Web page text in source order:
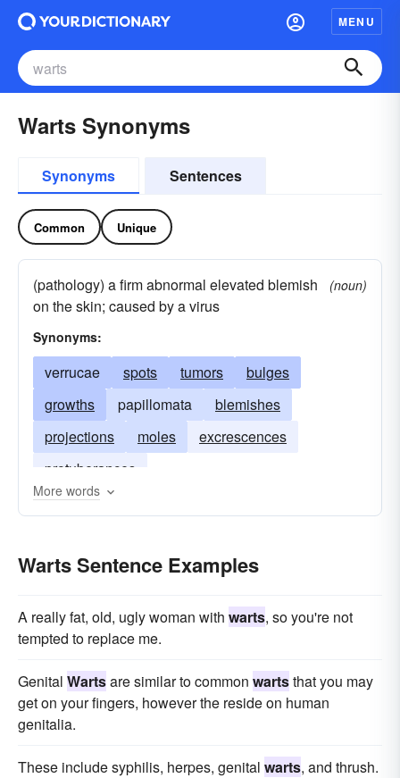
MENU
Warts Synonyms
Synonyms Sentences
Common Unique
(pathology) a firm abnormal elevated blemish
on the skin; caused by a virus
(noun)
Synonyms:
verrucae spots tumors
bulges
growths
papillomata
blemishes
projections
moles
excrescences
protuberances
More words
Warts Sentence Examples
A really fat, old, ugly woman with warts, so you're not
tempted to replace me.
Genital Wartsare similar to common wartsthat you may
get on your fingers, however the reside on human
genitalia.
These include syphilis, herpes, genital warts, and thrush.